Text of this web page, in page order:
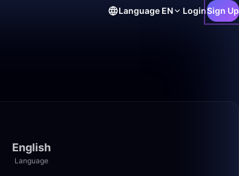
Language EN LoginSign Up
English
Language